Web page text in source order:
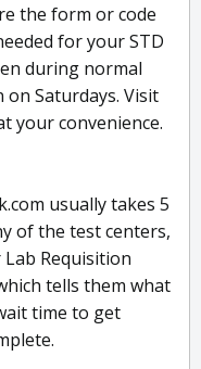
the form or code
for your STD
during normal
Saturdays. Visit
your convenience.
usually takes 5
of the test centers,
Requisition
tells them what
time to get